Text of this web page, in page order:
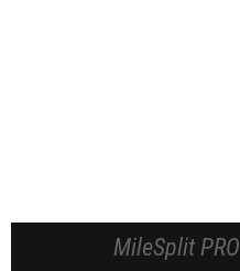
MileSplit PRO